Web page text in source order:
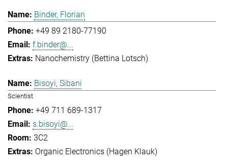
Binder, Florian
+49 89 2180-77190
f.binder@...
Nanochemistry (Bettina Lotsch)
Bisoyi, Sibani
Scientist
+49 711 689-1317
s.bisoyi@...
3C2
Organic Electronics (Hagen Klauk)